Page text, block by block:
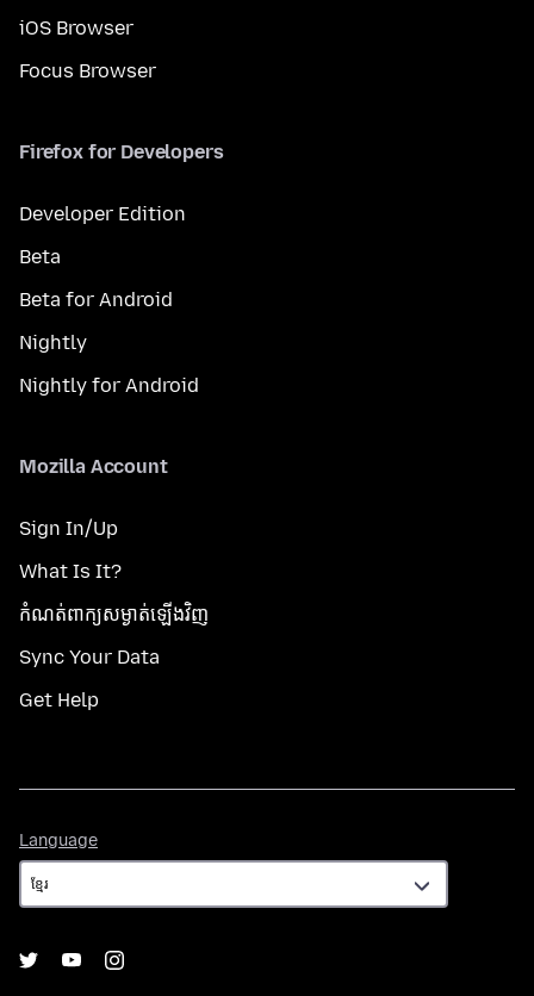
iOS Browser
Focus Browser
Firefox for Developers
Developer Edition
Beta
Beta for Android
Nightly
Nightly for Android
Mozilla Account
Sign In/Up
What Is It?
កំណត់​ពាក្យសម្ងាត់​ឡើងវិញ
Sync Your Data
Get Help
Language